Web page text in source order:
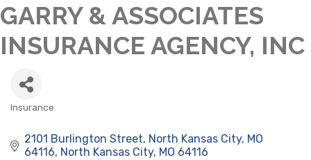
GARRY & ASSOCIATES
INSURANCE AGENCY, INC
Insurance
2101 Burlington Street North Kansas City, MO
64116 North Kansas City MO 64116